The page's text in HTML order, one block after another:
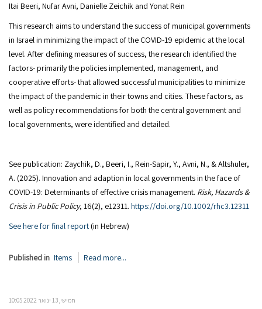
Itai Beeri, Nufar Avni, Danielle Zeichik and Yonat Rein
This research aims to understand the success of municipal governments
in Israel in minimizing the impact of the COVID-19 epidemic at the local
level. After defining measures of success, the research identified the
factors- primarily the policies implemented, management, and
cooperative efforts- that allowed successful municipalities to minimize
the impact of the pandemic in their towns and cities. These factors, as
well as policy recommendations for both the central government and
local governments, were identified and detailed.
See publication: Zaychik, D., Beeri, I., Rein‐Sapir, Y., Avni, N., & Altshuler,
A. (2025). Innovation and adaption in local governments in the face of
COVID‐19: Determinants of effective crisis management. Risk, Hazards &
Crisis in Public Policy, 16(2), e12311. https://doi.org/10.1002/rhc3.12311
See here for final report (in Hebrew)
Published in Items Read more...
חמישי, 13 ינואר 2022 10:05